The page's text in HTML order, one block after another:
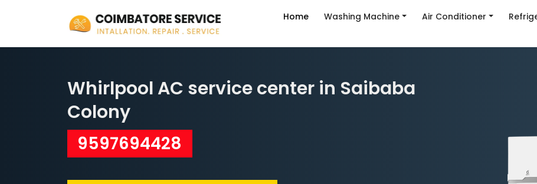
Home Washing Machine Air Conditioner
Whirlpool AC service center in Saibaba
Colony
9597694428